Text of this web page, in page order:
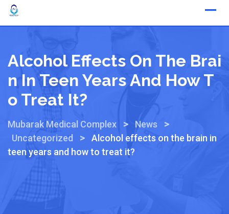
Alcohol Effects On The Brai
N In Teen Years And How T
O Treat It?
Mubarak Medical Complex > News >
Uncategorized >
Alcohol effects on the brain in
teen years and how to treat it?